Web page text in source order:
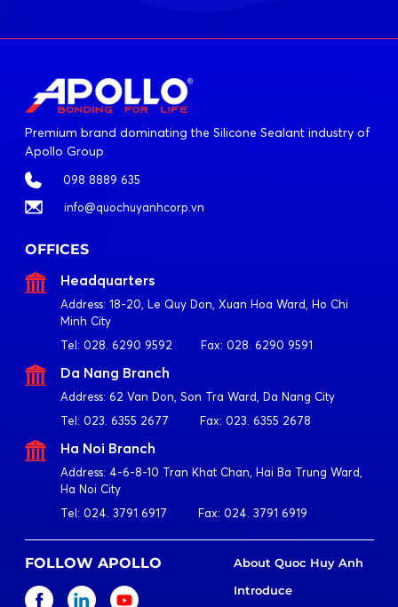
Premium brand dominating the Silicone Sealant industry of
Apollo Group
098 8889 635
info@quochuyanhcorp.vn
OFFICES
Headquarters
Address: 18-20, Le Quy Don, Xuan Hoa Ward, Ho Chi
Minh City
Tel: 028. 6290 9592 Fax: 028. 6290 9591
Da Nang Branch
Address: 62 Van Don, Son Tra Ward, Da Nang City
Tel: 023. 6355 2677 Fax: 023. 6355 2678
Ha Noi Branch
Address: 4-6-8-10 Tran Khat Chan, Hai Ba Trung Ward,
Ha Noi City
Tel: 024. 3791 6917 Fax: 024. 3791 6919
FOLLOW APOLLO
About Quoc Huy Anh
Introduce